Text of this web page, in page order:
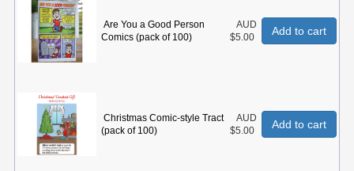
Are You a Good Person
Comics (pack of 100)
AUD
$5.00
Add to cart
Christmas Comic-style Tract
(pack of 100)
AUD
$5.00
Add to cart